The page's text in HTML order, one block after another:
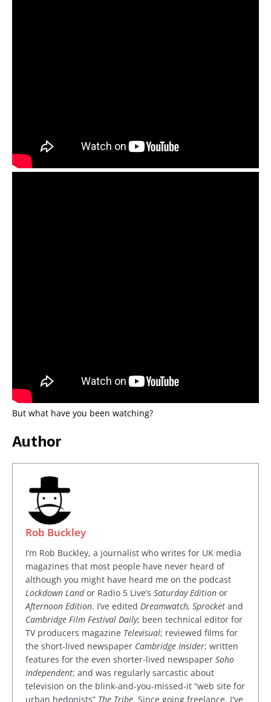
But what have you been watching?
Author
Rob Buckley
I’m Rob Buckley, a journalist who writes for UK media
magazines that most people have never heard of
although you might have heard me on the podcast
Lockdown Landor Radio 5 Live’s Saturday Edition or
Afternoon Edition. I’ve edited Dreamwatch, Sprocket and
Cambridge Film Festival Daily; been technical editor for
TV producers magazine Televisual; reviewed films for
the short-lived newspaper Cambridge Insider; written
features for the even shorter-lived newspaper Soho
Independent; and was regularly sarcastic about
television on the blink-and-you-missed-it “web site for
urban hedonists” The Tribe. Since going freelance, I've